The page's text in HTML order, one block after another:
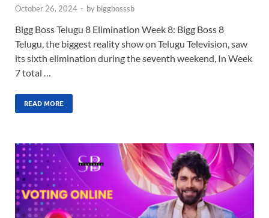
October 26, 2024 - by biggbosssb
Bigg Boss Telugu 8 Elimination Week 8: Bigg Boss 8
Telugu, the biggest reality show on Telugu Television, saw
its sixth elimination during the seventh weekend, In Week
7 total …
READ MORE